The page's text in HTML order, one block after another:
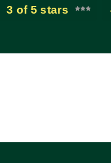
3 of 5 stars